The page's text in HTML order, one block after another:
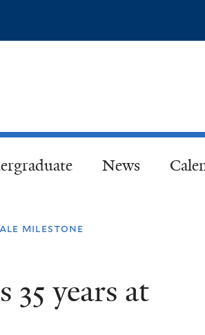
News
milestone
35 years at